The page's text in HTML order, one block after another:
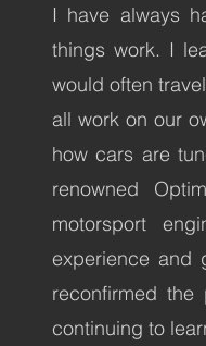
I have always
things work. I
would often
all work on our
how cars are
renowned
motorsport
experience and
reconfirmed
continuing to